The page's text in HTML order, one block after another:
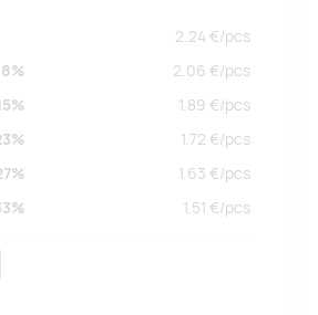
2.24 €/pcs
8% 2.06 €/pcs
1.89 €/pcs
1.72 €/pcs
1.63 €/pcs
1.51 €/pcs